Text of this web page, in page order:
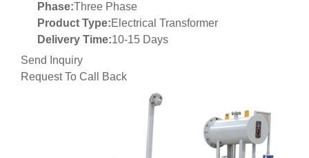
Phase:Three Phase
Product Type:Electrical Transformer
Delivery Time:10-15 Days
Send Inquiry
Request To Call Back